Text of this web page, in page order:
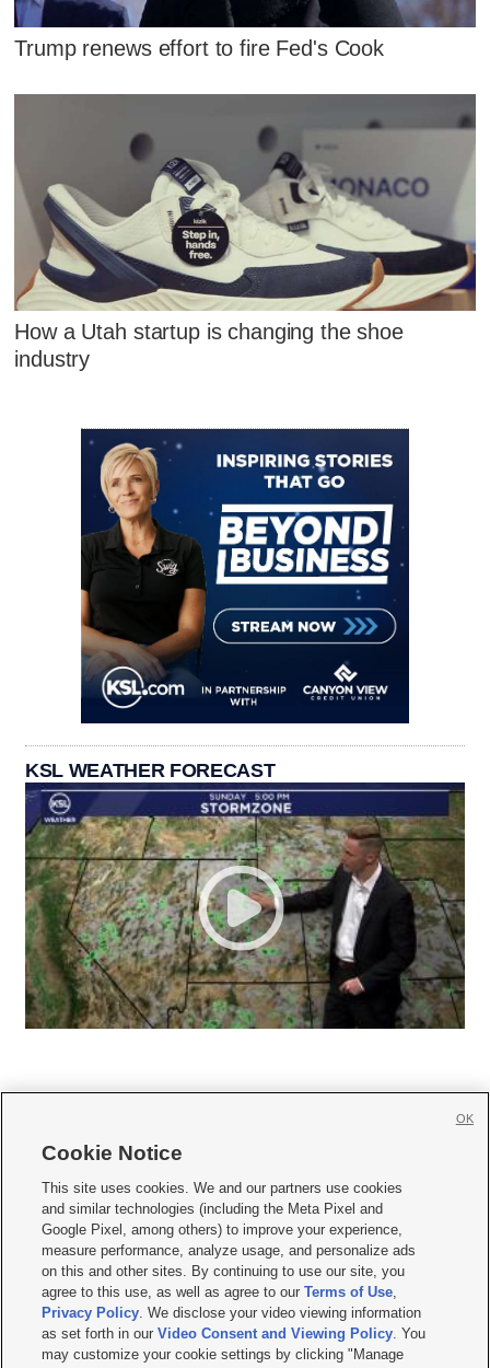
Trump renews effort to fire Fed's Cook
How a Utah startup is changing the shoe
industry
KSL WEATHER FORECAST
     
Mobile Apps| Newsletter|Advertise|Contact Us|Careers with KSL.com
Terms of use Privacy Statement| Video Consent Viewing Policy
Do Not Sell or Share My Data|EEO Public File Report| KSL-TV FCC Public File
KSL FM Radio FCC Public File|KSL AM Radio FCC Public File |FCC Applications
Closed Captioning Assistance
© 2026KSL Media| KSL Broadcasting Salt Lake City UT | Site hosted & managed
Cookie Notice
This site uses cookies. We and our partners use cookies
and similar technologies (including the Meta Pixel and
Google Pixel, among others) to improve your experience,
measure performance, analyze usage, and personalize ads
on this and other sites. By continuing to use our site, you
agree to this use, as well as agree to ourTerms of Use,
Privacy Policy. We disclose your video viewing information
as set forth in ourVideo Consent and Viewing Policy. You
may customize your cookie settings by clicking "Manage
OK